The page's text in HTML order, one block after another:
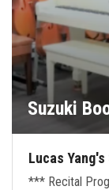
Suzuki
Lucas
*** Recital